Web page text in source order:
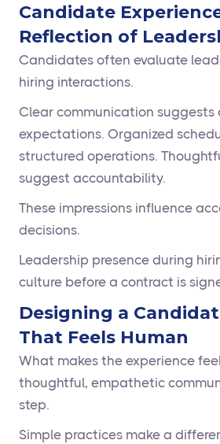
Candidate
Reflection of
Candidates often evaluate
hiring interactions.
Clear communication suggests
expectations. Organized
structured operations.
suggest accountability.
These impressions influence
decisions.
Leadership presence during
culture before a contract is
Designing a
That Feels Human
What makes the experience
thoughtful, empathetic
step.
Simple practices make a